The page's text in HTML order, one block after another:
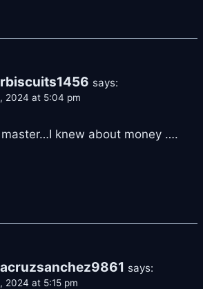
says:
2024 at 5:04 pm
knew about money ….
says:
2024 at 5:15 pm